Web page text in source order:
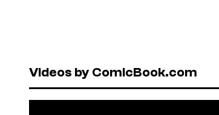
Videos by ComicBook.com